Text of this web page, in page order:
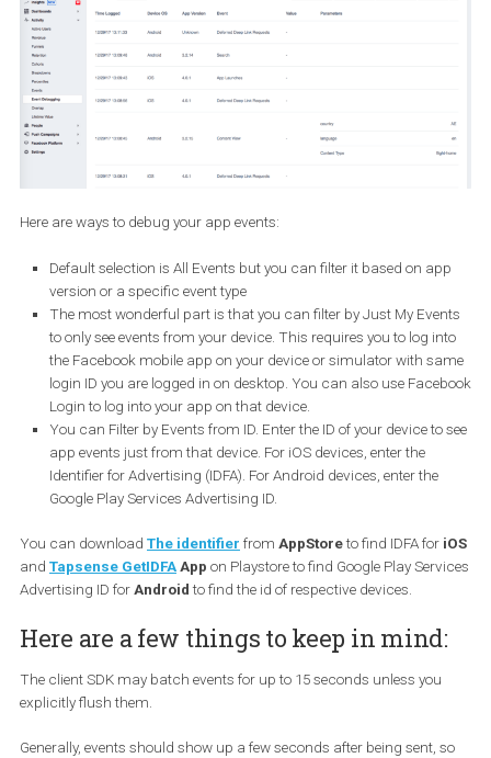
analyse business page, pixel and the Mobile Application.
How to Debug App Event?
On FB app analytics, it is possible to review the most recent app
events logged by your app.
And to verify your app events, open FB Analytics, choose your app
and navigate to Activity > Event Debugging.
Here are ways to debug your app events:
Default selection is All Events but you can filter it based on
The most wonderful part is that you can filter by Just My
to only see events from your device. This requires you to log
the Facebook mobile app on your device or simulator with
Login to log into your app on that device.